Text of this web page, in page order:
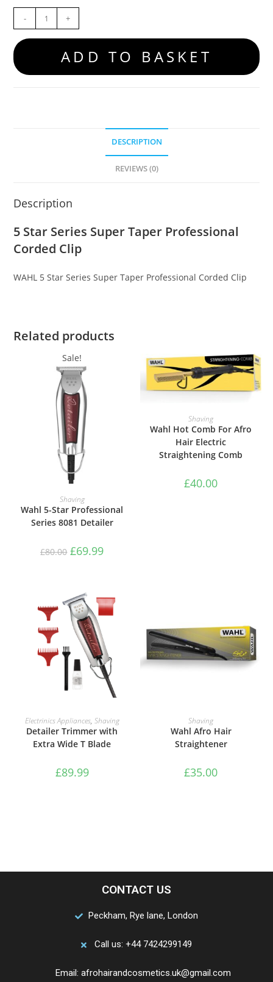
- +
ADD TO BASKET
DESCRIPTION
REVIEWS (0)
Description
5 Star Series Super Taper Professional
Corded Clip
WAHL 5 Star Series Super Taper Professional Corded Clip
Related products
Sale!
ADD TO BASKET
Shaving
Wahl 5-Star Professional
Series 8081 Detailer
£80.00 £69.99
ADD TO BASKET
Shaving
Wahl Hot Comb For Afro
Hair Electric
Straightening Comb
£40.00
ADD TO BASKET
Electrinics Appliances, Shaving
Detailer Trimmer with
Extra Wide T Blade
£89.99
ADD TO BASKET
Shaving
Wahl Afro Hair
Straightener
£35.00
CONTACT US
Peckham, Rye lane, London
Call us: +44 7424299149
Email: afrohairandcosmetics.uk@gmail.com